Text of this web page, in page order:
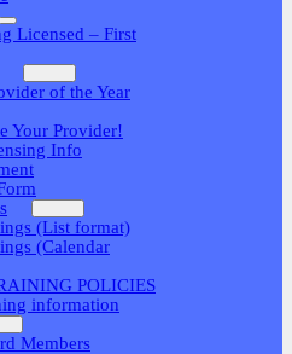
Licensed – First
of the Year
Your Provider!
Info
(List format)
(Calendar
POLICIES
information
Members